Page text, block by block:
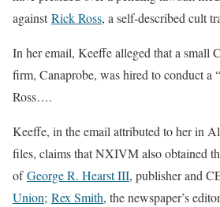
againstRick Ross, a self-described cult
In her email, Keeffe alleged that a small
firm, Canaprobe, was hired to conduct a
Ross….
Keeffe, in the email attributed to her in
files, claims that NXIVM also obtained
ofGeorge R. Hearst III, publisher and
Union; Rex Smith, the newspaper’s